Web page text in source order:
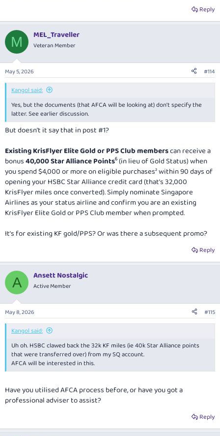
Reply
M MEL_Traveller
Veteran Member
May 5, 2026 #114
Kangol said:
Yes, but the documents (that AFCA will be looking at) don't specify the
latter. See earlier discussion.
But doesn’t it say that in post #1?
Existing KrisFlyer Elite Gold or PPS Club memberscan receive a
bonus40,000 Star Alliance Points⁶ (in lieu of Gold Status) when
you spend $4,000 or more on eligible purchases² within 90 days of
opening your HSBC Star Alliance credit card (that’s 32,000
KrisFlyer miles once converted). Simply nominate Singapore
Airlines as your status airline and confirm you are an existing
KrisFlyer Elite Gold or PPS Club member when prompted.
It’s for existing KF gold/PPS? Or was there a subsequent promo?
Reply
A Ansett Nostalgic
Active Member
May 8, 2026 #115
Kangol said:
Uh oh. HSBC clawed back the 32k KF miles (ie 40k Star Alliance points
that were transferred over) from my SQ account.
AFCA will be interested in this.
Have you utilised AFCA process before, or have you got a
professional adviser to assist?
Reply